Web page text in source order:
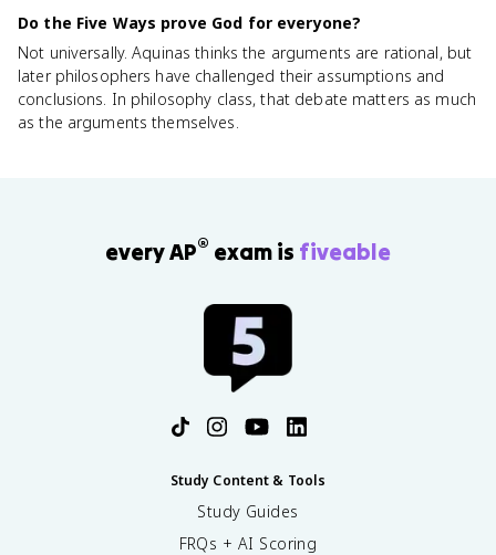
Do the Five Ways prove God for everyone?
Not universally. Aquinas thinks the arguments are rational, but
later philosophers have challenged their assumptions and
conclusions. In philosophy class, that debate matters as much
as the arguments themselves.
every AP® exam is fiveable
Study Content & Tools
Study Guides
FRQs + AI Scoring